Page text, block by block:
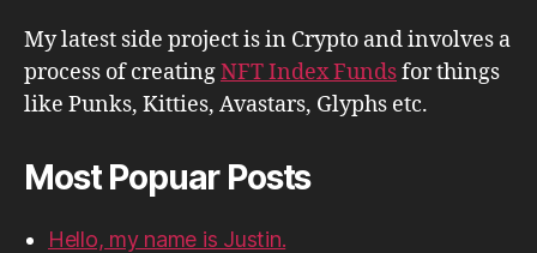
My latest side project is in Crypto and involves a
process of creatingNFT Index Fundsfor things
like Punks, Kitties, Avastars, Glyphs etc.
Most Popuar Posts
Hello, my name is Justin.